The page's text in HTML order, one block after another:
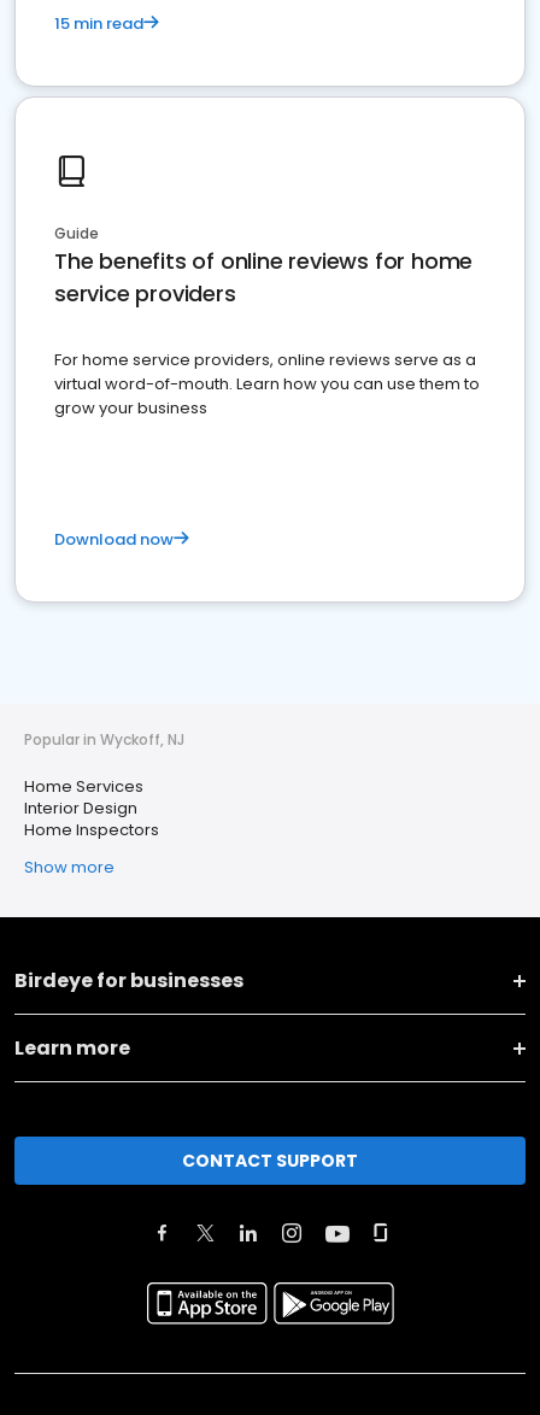
15 min read
Guide
The benefits of online reviews for home
service providers
For home service providers, online reviews serve as a
virtual word-of-mouth. Learn how you can use them to
grow your business
Download now
Popular in Wyckoff, NJ
Home Services
Interior Design
Home Inspectors
Show more
Birdeye for businesses
Learn more
CONTACT SUPPORT